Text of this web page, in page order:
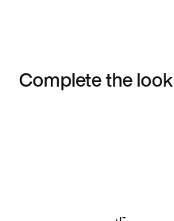
Complete the look